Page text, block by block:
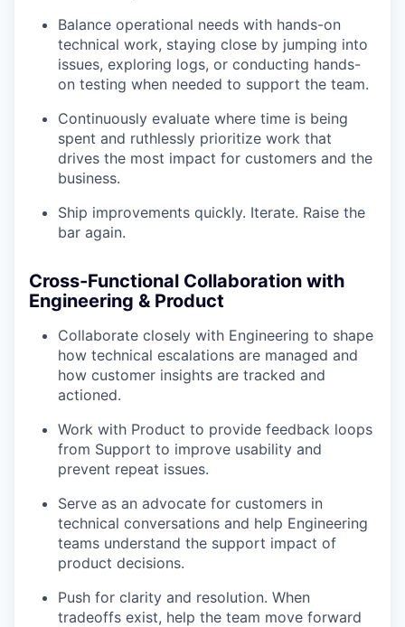
Balance operational needs with hands-on
technical work, staying close by jumping into
issues, exploring logs, or conducting hands-
on testing when needed to support the team.
Continuously evaluate where time is being
spent and ruthlessly prioritize work that
drives the most impact for customers and the
business.
Ship improvements quickly. Iterate. Raise the
bar again.
Cross-Functional Collaboration with
Engineering & Product
Collaborate closely with Engineering to shape
how technical escalations are managed and
how customer insights are tracked and
actioned.
Work with Product to provide feedback loops
from Support to improve usability and
prevent repeat issues.
Serve as an advocate for customers in
technical conversations and help Engineering
teams understand the support impact of
product decisions.
Push for clarity and resolution. When
tradeoffs exist, help the team move forward